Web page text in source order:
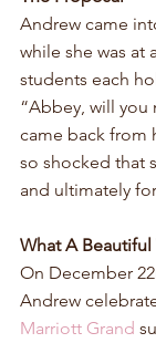
Andrew came
while she was at
students each
“Abbey, will you
came back from
so shocked that
and ultimately
What A
On December
Andrew
Marriott Grand